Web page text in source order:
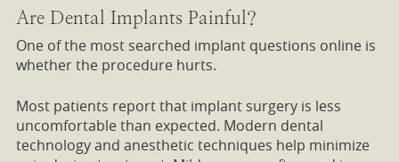
Are Dental Implants Painful?
One of the most searched implant questions online is
whether the procedure hurts.
Most patients report that implant surgery is less
uncomfortable than expected. Modern dental
technology and anesthetic techniques help minimize